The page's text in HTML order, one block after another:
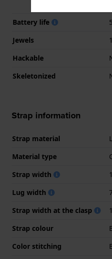
Battery life
Jewels
Hackable
Skeletonized
Strap information
Strap material
Material type
Strap width
Lug width
Strap width at the clasp
Strap colour
Color stitching